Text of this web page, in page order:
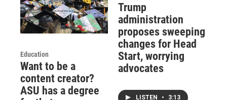
Education
Want to be a
content creator?
ASU has a degree
Trump
administration
proposes sweeping
changes for Head
Start, worrying
advocates
LISTEN • 3:13